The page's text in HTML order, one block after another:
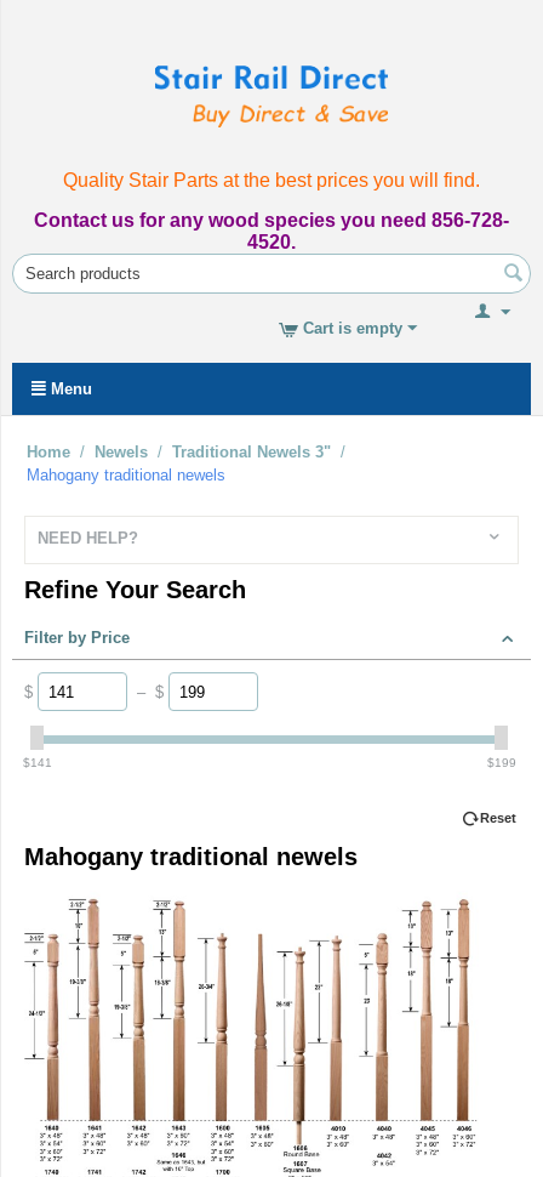
Quality Stair Parts at the best prices you will find.
Contact us for any wood species you need 856-728-
4520.
Cart is empty
Menu
Home / Newels / Traditional Newels 3" /
Mahogany traditional newels
NEED HELP?
Refine Your Search
Filter by Price
$ – $
‎$141 ‎$199
Reset
Mahogany traditional newels